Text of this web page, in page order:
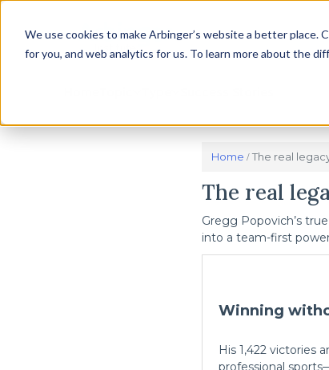
We use cookies to make Arbinger’s website a better place.
for you, and web analytics for us. To learn more about the
Home / The real
The real
Gregg Popovich’s
into a team-first
Winning
His 1,422 victories
professional